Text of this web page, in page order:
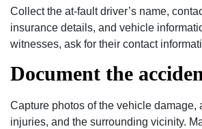
Collect the at-fault driver’s name,
insurance details, and vehicle
witnesses, ask for their contact
Document the
Capture photos of the vehicle damage,
injuries, and the surrounding vicinity.